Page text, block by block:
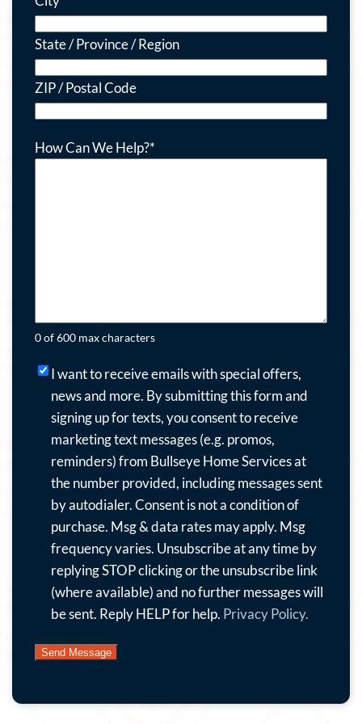
State / Province / Region
ZIP / Postal Code
How Can We Help?*
0 of 600 max characters
want
receive
emails
with
special
offers,
news
and
more.
this
and
I want to receive emails with special offers,
news and more. By submitting this form and
signing up for texts, you consent to receive
marketing text messages (e.g. promos,
reminders) from Bullseye Home Services at
the number provided, including messages sent
by autodialer. Consent is not a condition of
purchase. Msg & data rates may apply. Msg
frequency varies. Unsubscribe at any time by
replying STOP clicking or the unsubscribe link
(where available) and no further messages will
be sent. Reply HELP for help. Privacy Policy.